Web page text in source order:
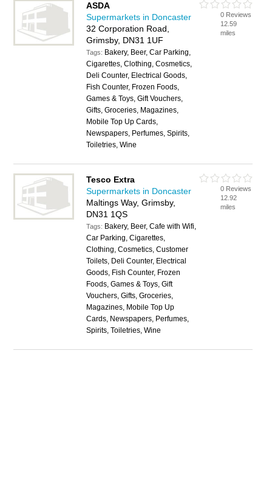
ASDA
Supermarkets in Doncaster
32 Corporation Road,
Grimsby, DN31 1UF
Tags: Bakery, Beer, Car Parking,
Cigarettes, Clothing, Cosmetics,
Deli Counter, Electrical Goods,
Fish Counter, Frozen Foods,
Games & Toys, Gift Vouchers,
Gifts, Groceries, Magazines,
Mobile Top Up Cards,
Newspapers, Perfumes, Spirits,
Toiletries, Wine
0 Reviews
12.59
miles
Tesco Extra
Supermarkets in Doncaster
Maltings Way, Grimsby,
DN31 1QS
Tags: Bakery, Beer, Cafe with Wifi,
Car Parking, Cigarettes,
Clothing, Cosmetics, Customer
Toilets, Deli Counter, Electrical
Goods, Fish Counter, Frozen
Foods, Games & Toys, Gift
Vouchers, Gifts, Groceries,
Magazines, Mobile Top Up
Cards, Newspapers, Perfumes,
Spirits, Toiletries, Wine
0 Reviews
12.92
miles